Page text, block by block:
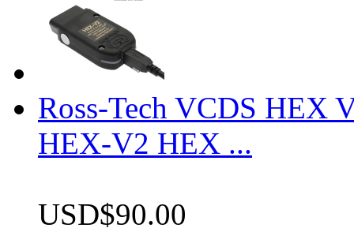
Ross-Tech VCDS HEX
HEX-V2 HEX ...
USD$90.00